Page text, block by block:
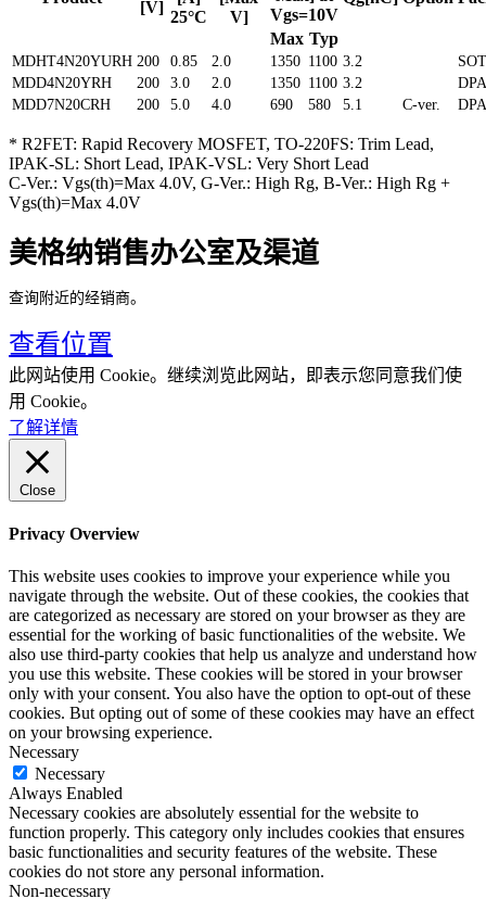
[V]
25°C
V]
Vgs=10V
Max Typ
MDHT4N20YURH 200 0.85 2.0 1350 1100 3.2
MDD4N20YRH
200 3.0 2.0 1350 1100 3.2
MDD7N20CRH
200 5.0 4.0 690 580 5.1 C-ver.
* R2FET: Rapid Recovery MOSFET, TO-220FS: Trim Lead,
IPAK-SL: Short Lead, IPAK-VSL: Very Short Lead
C-Ver.: Vgs(th)=Max 4.0V, G-Ver.: High Rg, B-Ver.: High Rg +
Vgs(th)=Max 4.0V
美格纳销售办公室及渠道
查询附近的经销商。
查看位置
此网站使用 Cookie。继续浏览此网站，即表示您同意我们使
用 Cookie。
了解详情
Close
Privacy Overview
This website uses cookies to improve your experience while you
navigate through the website. Out of these cookies, the cookies that
are categorized as necessary are stored on your browser as they are
essential for the working of basic functionalities of the website. We
also use third-party cookies that help us analyze and understand how
you use this website. These cookies will be stored in your browser
only with your consent. You also have the option to opt-out of these
cookies. But opting out of some of these cookies may have an effect
on your browsing experience.
Necessary
Necessary
Always Enabled
Necessary cookies are absolutely essential for the website to
function properly. This category only includes cookies that ensures
basic functionalities and security features of the website. These
cookies do not store any personal information.
Non-necessary